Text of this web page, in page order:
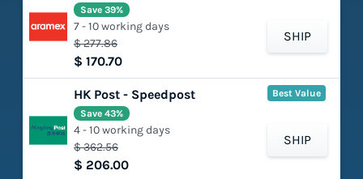
$ 277.86
$ 170.70
Save 39%
7 - 10 working days
SHIP
HK Post - Speedpost Best Value
$ 362.56
$ 206.00
Save 43%
4 - 10 working days
SHIP